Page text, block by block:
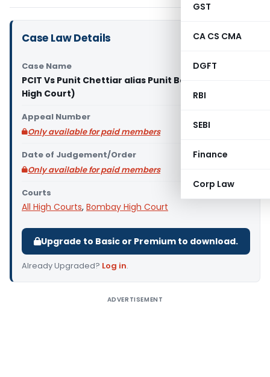
GST
CA CS CMA
DGFT
RBI
SEBI
Finance
Corp Law
Case Law Details
Case Name
PCIT Vs Punit Chettiar alias Punit Balan (Bombay
High Court)
Appeal Number
Only available for paid members
Date of Judgement/Order
Only available for paid members
Courts
All High Courts, Bombay High Court
Upgrade to Basic or Premium to download.
Already Upgraded? Log in.
ADVERTISEMENT